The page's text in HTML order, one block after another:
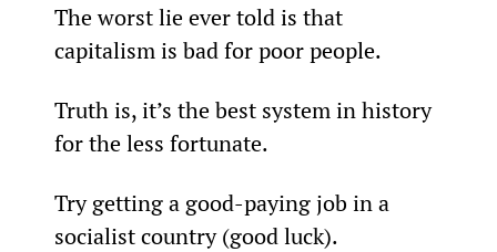
The worst lie ever told is that
capitalism is bad for poor people.
Truth is, it’s the best system in history
for the less fortunate.
Try getting a good-paying job in a
socialist country (good luck).